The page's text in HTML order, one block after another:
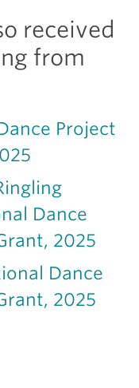
received
from
Project
Dance
2025
Dance
2025